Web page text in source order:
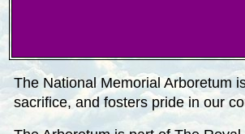
The National Memorial Arboretum
sacrifice, and fosters pride in our